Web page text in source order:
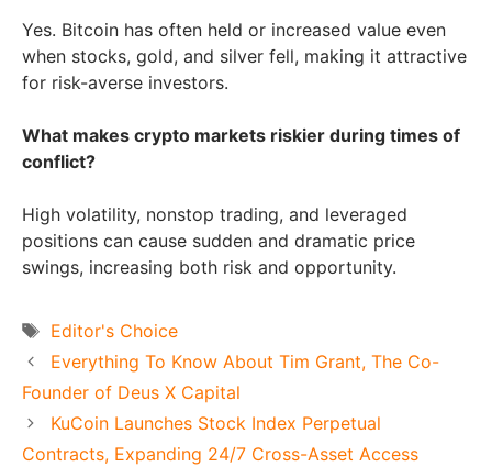
Yes. Bitcoin has often held or increased value even
when stocks, gold, and silver fell, making it attractive
for risk-averse investors.
What makes crypto markets riskier during times of
conflict?
High volatility, nonstop trading, and leveraged
positions can cause sudden and dramatic price
swings, increasing both risk and opportunity.
Tags
Editor's Choice
Everything To Know About Tim Grant, The Co-
Founder of Deus X Capital
KuCoin Launches Stock Index Perpetual
Contracts, Expanding 24/7 Cross-Asset Access